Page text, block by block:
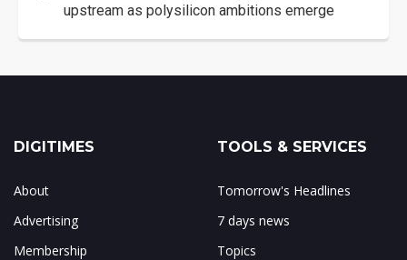
upstream as polysilicon ambitions emerge
DIGITIMES
About
Advertising
Membership
TOOLS & SERVICES
Tomorrow's Headlines
7 days news
Topics